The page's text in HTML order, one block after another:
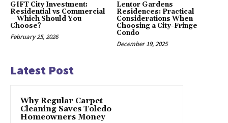
GIFT City Investment:
Residential vs Commercial
– Which Should You
Choose?
February 25, 2026
Lentor Gardens
Residences: Practical
Considerations When
Choosing a City-Fringe
Condo
December 19, 2025
Latest Post
Why Regular Carpet
Cleaning Saves Toledo
Homeowners Money